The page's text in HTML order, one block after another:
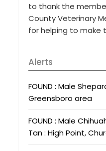
to thank the
County Veterinary
for helping to make
Alerts
FOUND : Male
Greensboro area
FOUND : Male
Tan : High Point,